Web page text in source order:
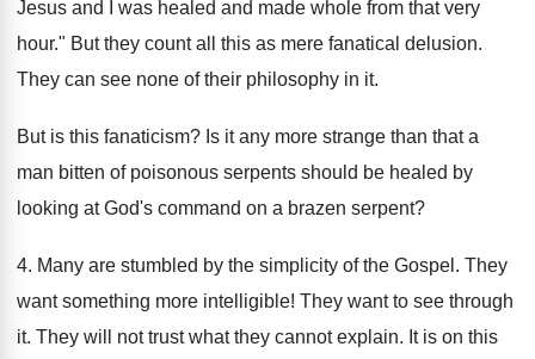
Jesus and I was healed and made whole from that very
hour." But they count all this as mere fanatical delusion.
They can see none of their philosophy in it.
But is this fanaticism? Is it any more strange than that a
man bitten of poisonous serpents should be healed by
looking at God's command on a brazen serpent?
4. Many are stumbled by the simplicity of the Gospel. They
want something more intelligible! They want to see through
it. They will not trust what they cannot explain. It is on this